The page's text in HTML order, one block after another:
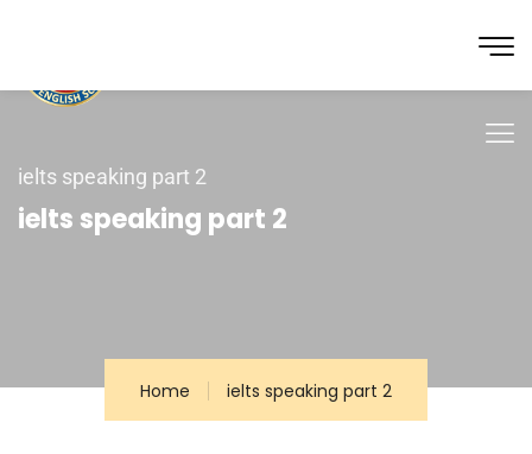
ielts speaking part 2
ielts speaking part 2
Home ielts speaking part 2